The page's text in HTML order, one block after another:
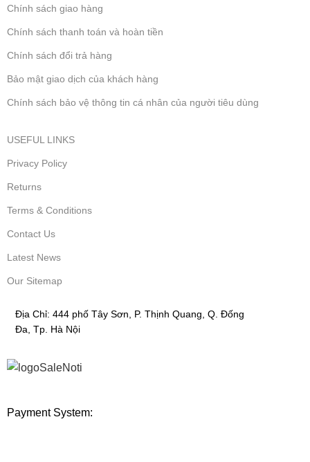
Chính sách giao hàng
Chính sách thanh toán và hoàn tiền
Chính sách đổi trả hàng
Bảo mật giao dịch của khách hàng
Chính sách bảo vệ thông tin cá nhân của người tiêu dùng
USEFUL LINKS
Privacy Policy
Returns
Terms & Conditions
Contact Us
Latest News
Our Sitemap
Địa Chỉ:444 phố Tây Sơn, P. Thịnh Quang, Q. Đống
Đa, Tp. Hà Nội
Payment System: